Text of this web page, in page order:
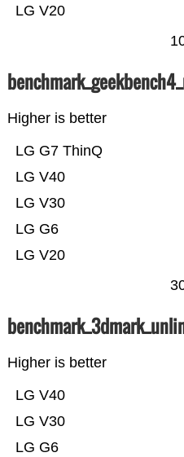
LG V20
Higher is better
LG V20
LG G6
LG V30
LG V40
LG G7 ThinQ
Higher is better
LG G6
LG V30
LG V40